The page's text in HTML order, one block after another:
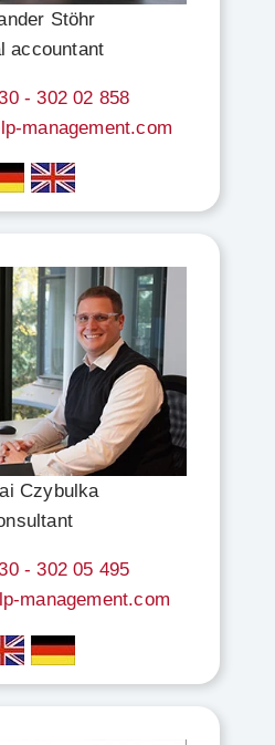
Stöhr
accountant
- 302 02 858
management.com
Czybulka
- 302 05 495
management.com